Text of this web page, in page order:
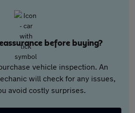
before buying?
vehicle inspection. An
will check for any issues,
avoid costly surprises.